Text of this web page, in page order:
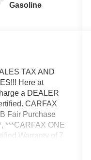
Gasoline
TAX AND
Here at
a DEALER
CARFAX
Fair Purchase
***CARFAX ONE
Warranty of 7
CARFAX